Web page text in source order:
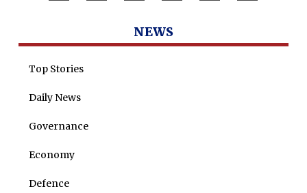
NEWS
Top Stories
Daily News
Governance
Economy
Defence
Dure Akram